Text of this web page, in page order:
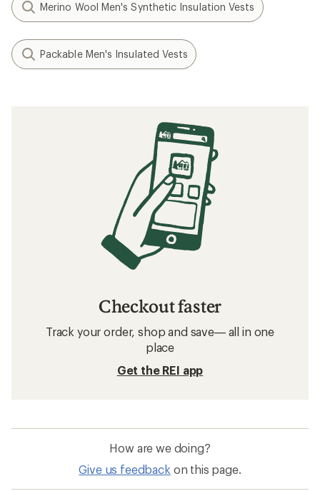
Merino Wool Men's Synthetic Insulation Vests
Packable Men's Insulated Vests
Checkout faster
Track your order, shop and save— all in one
place
Get the REI app
How are we doing?
Give us feedback on this page.